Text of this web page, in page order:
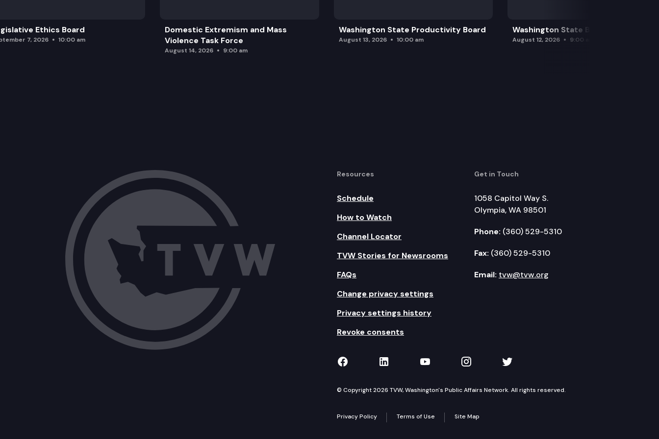
Ethics Board
7, 2026 10:00 am
Domestic Extremism and Mass
Violence Task Force
August 14, 2026 9:00 am
Washington State Productivity Board
August 13, 2026 10:00 am
Washington State Board of Health
August 12, 2026 9:00 am
Resources
Schedule
How to Watch
Channel Locator
TVW Stories for Newsrooms
FAQs
Change privacy settings
Privacy settings history
Revoke consents
Get in Touch
1058 Capitol Way S.
Olympia, WA 98501
Phone: (360) 529-5310
Fax: (360) 529-5310
Email: tvw@tvw.org
TVW on Facebook
TVW on LinkedIn
TVW on YouTube
TVW on Instagram
TVW on Twitter
© Copyright 2026 TVW, Washington's Public Affairs Network. All rights reserved.
Privacy Policy Terms of Use Site Map